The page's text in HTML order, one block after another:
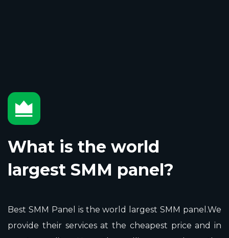
What is the world
largest SMM panel?
Best SMM Panel is the world largest SMM panel.We
provide their services at the cheapest price and in